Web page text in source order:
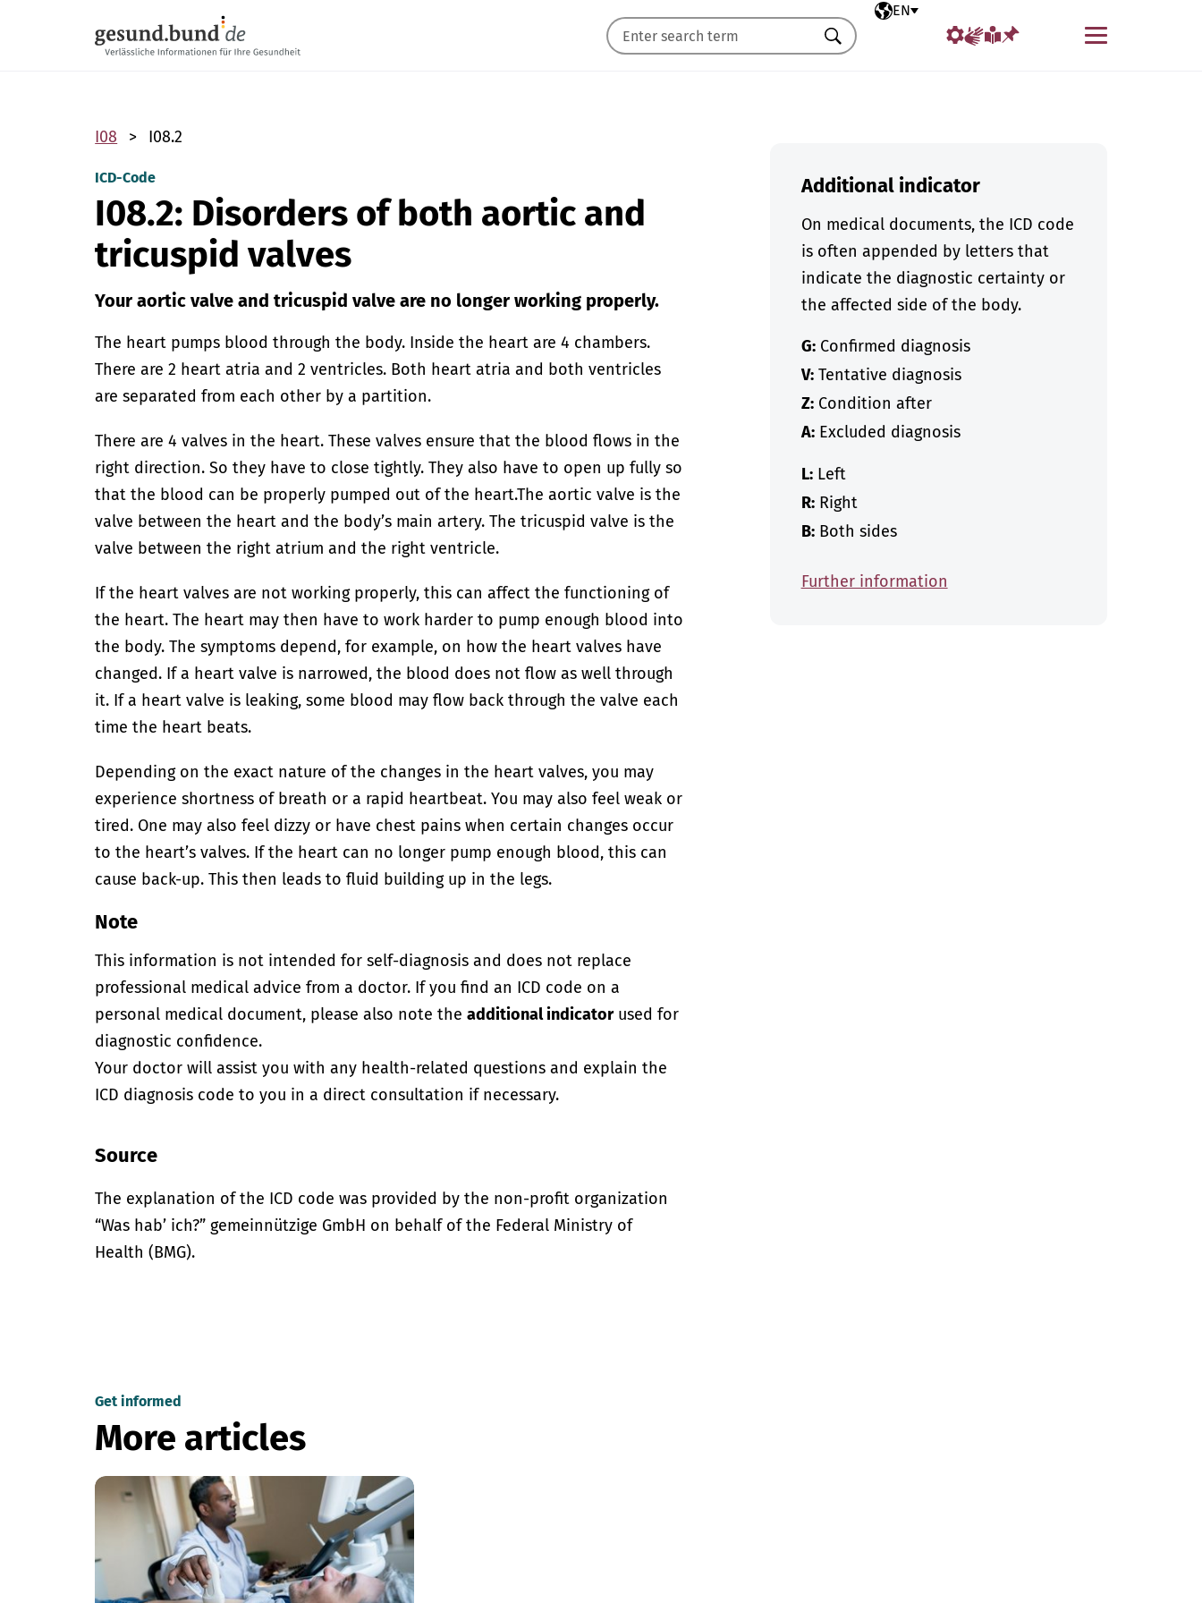
Selected language
EN
Menu
Search
I08 I08.2
ICD-Code
I08.2: Disorders of both aortic and
tricuspid valves
Your aortic valve and tricuspid valve are no longer working properly.
The heart pumps blood through the body. Inside the heart are 4 chambers.
There are 2 heart atria and 2 ventricles. Both heart atria and both ventricles
are separated from each other by a partition.
There are 4 valves in the heart. These valves ensure that the blood flows in the
right direction. So they have to close tightly. They also have to open up fully so
that the blood can be properly pumped out of the heart.The aortic valve is the
valve between the heart and the body’s main artery. The tricuspid valve is the
valve between the right atrium and the right ventricle.
If the heart valves are not working properly, this can affect the functioning of
the heart. The heart may then have to work harder to pump enough blood into
the body. The symptoms depend, for example, on how the heart valves have
changed. If a heart valve is narrowed, the blood does not flow as well through
it. If a heart valve is leaking, some blood may flow back through the valve each
time the heart beats.
Depending on the exact nature of the changes in the heart valves, you may
experience shortness of breath or a rapid heartbeat. You may also feel weak or
tired. One may also feel dizzy or have chest pains when certain changes occur
to the heart’s valves. If the heart can no longer pump enough blood, this can
cause back-up. This then leads to fluid building up in the legs.
Note
This information is not intended for self-diagnosis and does not replace
professional medical advice from a doctor. If you find an ICD code on a
personal medical document, please also note theadditional indicatorused for
diagnostic confidence.
Your doctor will assist you with any health-related questions and explain the
ICD diagnosis code to you in a direct consultation if necessary.
Source
The explanation of the ICD code was provided by the non-profit organization
“Was hab’ ich?” gemeinnützige GmbH on behalf of the Federal Ministry of
Health (BMG).
Additional indicator
On medical documents, the ICD code
is often appended by letters that
indicate the diagnostic certainty or
the affected side of the body.
G:Confirmed diagnosis
V:Tentative diagnosis
Z:Condition after
A:Excluded diagnosis
L:Left
R:Right
B:Both sides
Further information
Get informed
More articles